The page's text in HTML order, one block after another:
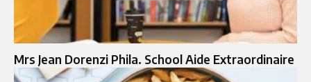
Mrs Jean Dorenzi Phila. School Aide Extraordinaire